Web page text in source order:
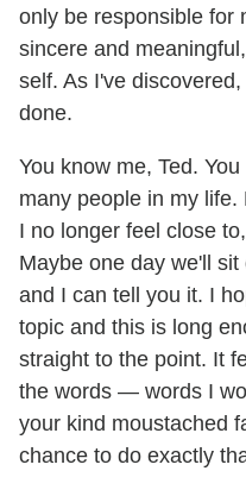
only be responsible for
sincere and
self. As I've
done.
You know me, Ted.
many people in my
I no longer feel close
Maybe one day we'll
and I can tell you it. I
topic and this is long
straight to the point. It
the words — words I
your kind moustached
chance to do exactly